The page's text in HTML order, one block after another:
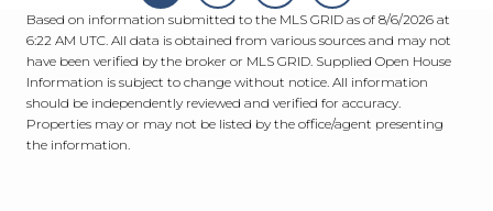
Based on information submitted to the MLS GRID as of 8/6/2026 at
6:22 AM UTC . All data is obtained from various sources and may not
have been verified by the broker or MLS GRID. Supplied Open House
Information is subject to change without notice. All information
should be independently reviewed and verified for accuracy.
Properties may or may not be listed by the office/agent presenting
the information.